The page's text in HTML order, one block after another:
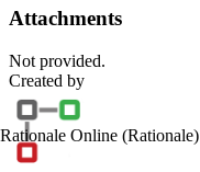
Attachments
Not provided.
Created by
Rationale Online (Rationale)